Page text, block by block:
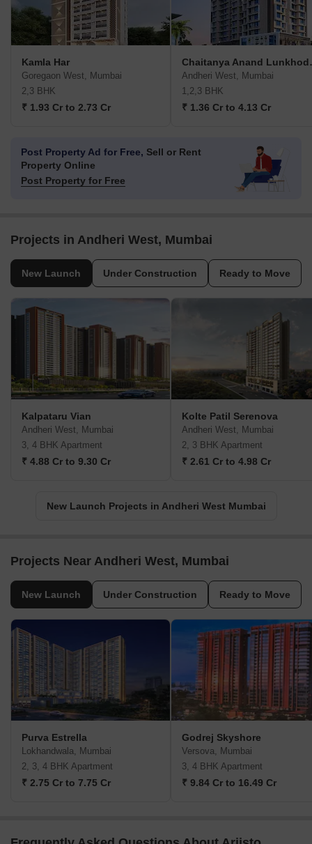
Kamla Har
Goregaon West, Mumbai
2,3 BHK
₹ 1.93 Cr to 2.73 Cr
Andheri West, Mumbai
1,2,3 BHK
₹ 1.36 Cr to 4.13 Cr
Post Property Ad for Free, Sell or Rent
Property Online
Post Property for Free
Projects in Andheri West, Mumbai
New Launch Under Construction Ready to Move
Kalpataru Vian
Andheri West, Mumbai
3, 4 BHK Apartment
₹ 4.88 Cr to 9.30 Cr
Kolte Patil Serenova
Andheri West, Mumbai
2, 3 BHK Apartment
₹ 2.61 Cr to 4.98 Cr
New Launch Projects in Andheri West Mumbai
Projects Near Andheri West, Mumbai
New Launch Under Construction Ready to Move
Purva Estrella
Lokhandwala, Mumbai
2, 3, 4 BHK Apartment
₹ 2.75 Cr to 7.75 Cr
Godrej Skyshore
Versova, Mumbai
3, 4 BHK Apartment
₹ 9.84 Cr to 16.49 Cr